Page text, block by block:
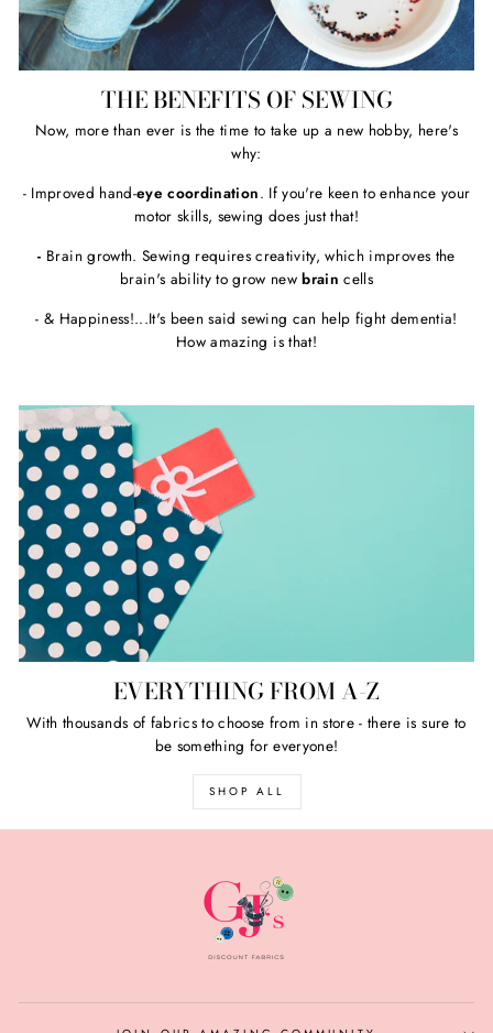
THE BENEFITS OF SEWING
Now, more than ever is the time to take up a new hobby, here's
why:
- Improved hand-eye coordination. If you're keen to enhance your
motor skills, sewing does just that!
- Brain growth. Sewing requires creativity, which improves the
brain's ability to grow newbrain cells
- & Happiness!...It's been said sewing can help fight dementia!
How amazing is that!
EVERYTHING FROM A-Z
With thousands of fabrics to choose from in store - there is sure to
be something for everyone!
SHOP ALL